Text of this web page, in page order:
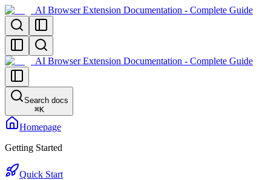
AI Browser Extension Documentation - Complete Guide
AI Browser Extension Documentation - Complete Guide
Search docs
⌘K
Homepage
Getting Started
Quick Start